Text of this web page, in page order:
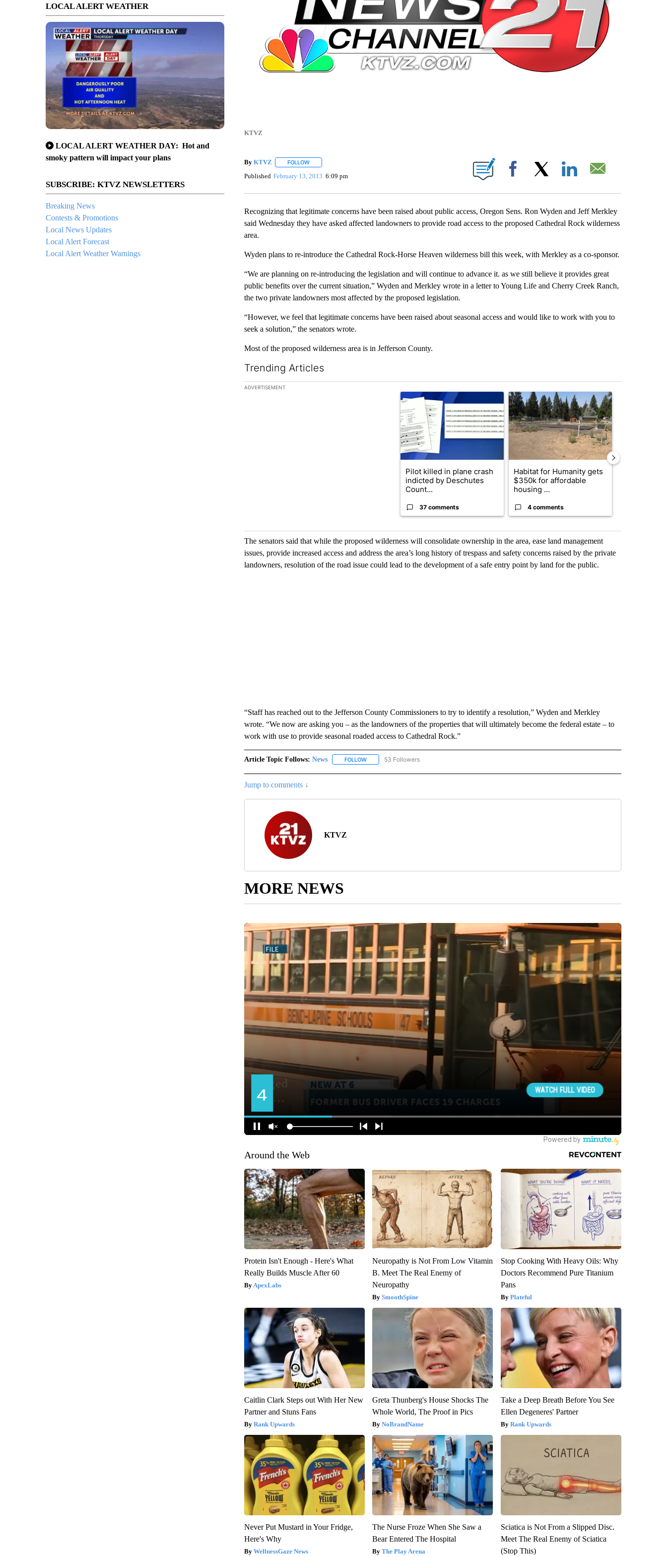
LOCAL ALERT WEATHER
LOCAL ALERT WEATHER DAY: Hot and
smoky pattern will impact your plans
SUBSCRIBE: KTVZ NEWSLETTERS
Breaking News
Contests & Promotions
Local News Updates
Local Alert Forecast
Local Alert Weather Warnings
KTVZ
By KTVZ FOLLOWFOLLOW "" TO RECEIVE NOTIFICATIONS ABOUT NEW PAGES ON "".
Published February 13, 2013 6:09 pm Facebook
Recognizing that legitimate concerns have been raised about public access, Oregon Sens. Ron Wyden and Jeff Merkley
said Wednesday they have asked affected landowners to provide road access to the proposed Cathedral Rock wilderness
area.
Wyden plans to re-introduce the Cathedral Rock-Horse Heaven wilderness bill this week, with Merkley as a co-sponsor.
“We are planning on re-introducing the legislation and will continue to advance it. as we still believe it provides great
public benefits over the current situation,” Wyden and Merkley wrote in a letter to Young Life and Cherry Creek Ranch,
the two private landowners most affected by the proposed legislation.
“However, we feel that legitimate concerns have been raised about seasonal access and would like to work with you to
seek a solution,” the senators wrote.
Most of the proposed wilderness area is in Jefferson County.
Trending Articles
The following is a list of the most commented articles in the last 7 days.
ADVERTISEMENT
A trending article titled "Pilot killed in plane crash indicted by Deschutes
Pilot killed in plane crash
indicted by Deschutes
Count...
37 comments
A trending article titled "Habitat for Humanity
Habitat for Humanity gets
$350k for affordable
housing ...
4 comments
The senators said that while the proposed wilderness will consolidate ownership in the area, ease land management
issues, provide increased access and address the area’s long history of trespass and safety concerns raised by the private
landowners, resolution of the road issue could lead to the development of a safe entry point by land for the public.
“Staff has reached out to the Jefferson County Commissioners to try to identify a resolution,” Wyden and Merkley
wrote. “We now are asking you – as the landowners of the properties that will ultimately become the federal estate – to
work with use to provide seasonal roaded access to Cathedral Rock.”
Article Topic Follows: News FOLLOWFOLLOW "NEWS" TO RECEIVE NOTIFICATIONS ABOUT NEW PAGES ON "NEWS".
53 Followers
Jump to comments ↓
KTVZ
MORE NEWS
Around the Web
Protein Isn't Enough - Here's What
Really Builds Muscle After 60
ApexLabs
Neuropathy is Not From Low Vitamin
B. Meet The Real Enemy of
Neuropathy
SmoothSpine
Stop Cooking With Heavy Oils: Why
Doctors Recommend Pure Titanium
Pans
Plateful
Caitlin Clark Steps out With Her New
Partner and Stuns Fans
Rank Upwards
Greta Thunberg's House Shocks The
Whole World, The Proof in Pics
NoBrandName
Take a Deep Breath Before You See
Ellen Degeneres' Partner
Rank Upwards
Never Put Mustard in Your Fridge,
Here's Why
WellnessGaze News
The Nurse Froze When She Saw a
Bear Entered The Hospital
The Play Arena
Sciatica is Not From a Slipped Disc.
Meet The Real Enemy of Sciatica
(Stop This)